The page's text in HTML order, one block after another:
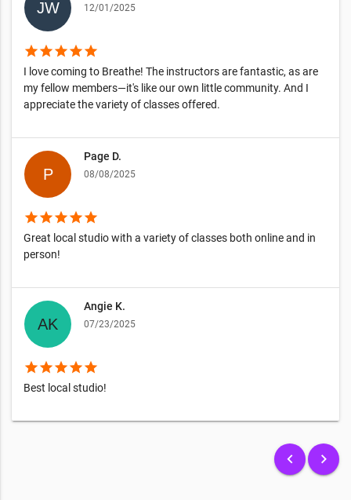
12/01/2025
starstarstarstarstar
I love coming to Breathe! The instructors are fantastic, as are
my fellow members—it's like our own little community. And I
appreciate the variety of classes offered.
Page D.
08/08/2025
starstarstarstarstar
Great local studio with a variety of classes both online and in
person!
Angie K.
07/23/2025
starstarstarstarstar
Best local studio!
keyboard_arrow_left keyboard_arrow_right